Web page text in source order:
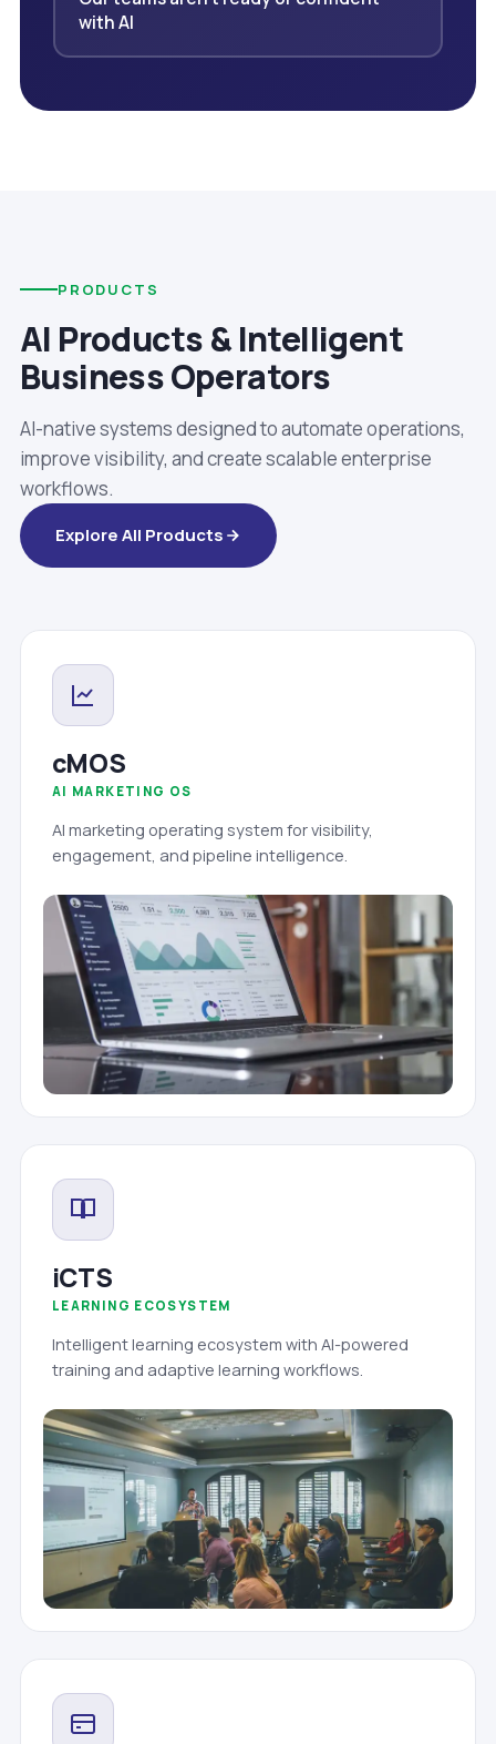
with AI
PRODUCTS
AI Products & Intelligent
Business Operators
AI-native systems designed to automate operations,
improve visibility, and create scalable enterprise
workflows.
Explore All Products
cMOS
AI MARKETING OS
AI marketing operating system for visibility,
engagement, and pipeline intelligence.
iCTS
LEARNING ECOSYSTEM
Intelligent learning ecosystem with AI-powered
training and adaptive learning workflows.